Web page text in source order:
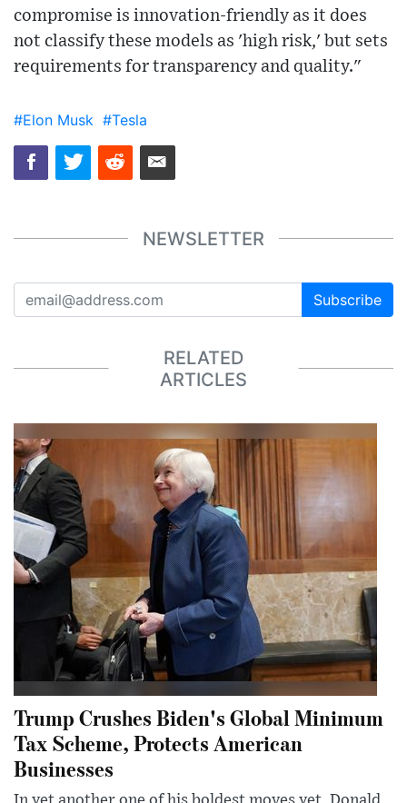
compromise is innovation-friendly as it does
not classify these models as 'high risk,' but sets
requirements for transparency and quality."
#Elon Musk #Tesla
NEWSLETTER
Subscribe
RELATED
ARTICLES
Trump Crushes Biden's Global Minimum
Tax Scheme, Protects American
Businesses